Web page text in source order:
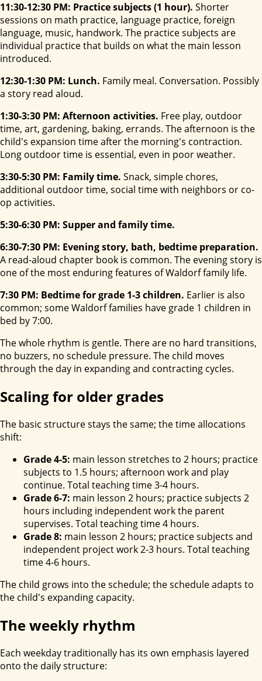
11:30-12:30 PM: Practice subjects (1 hour). Shorter
sessions on math practice, language practice, foreign
language, music, handwork. The practice subjects are
individual practice that builds on what the main lesson
introduced.
12:30-1:30 PM: Lunch. Family meal. Conversation. Possibly
a story read aloud.
1:30-3:30 PM: Afternoon activities. Free play, outdoor
time, art, gardening, baking, errands. The afternoon is the
child's expansion time after the morning's contraction.
Long outdoor time is essential, even in poor weather.
3:30-5:30 PM: Family time. Snack, simple chores,
additional outdoor time, social time with neighbors or co-
op activities.
5:30-6:30 PM: Supper and family time.
6:30-7:30 PM: Evening story, bath, bedtime preparation.
A read-aloud chapter book is common. The evening story is
one of the most enduring features of Waldorf family life.
7:30 PM: Bedtime for grade 1-3 children. Earlier is also
common; some Waldorf families have grade 1 children in
bed by 7:00.
The whole rhythm is gentle. There are no hard transitions,
no buzzers, no schedule pressure. The child moves
through the day in expanding and contracting cycles.
Scaling for older grades
The basic structure stays the same; the time allocations
shift:
Grade 4-5: main lesson stretches to 2 hours; practice
subjects to 1.5 hours; afternoon work and play
continue. Total teaching time 3-4 hours.
Grade 6-7: main lesson 2 hours; practice subjects 2
hours including independent work the parent
supervises. Total teaching time 4 hours.
Grade 8: main lesson 2 hours; practice subjects and
independent project work 2-3 hours. Total teaching
time 4-6 hours.
The child grows into the schedule; the schedule adapts to
the child's expanding capacity.
The weekly rhythm
Each weekday traditionally has its own emphasis layered
onto the daily structure: